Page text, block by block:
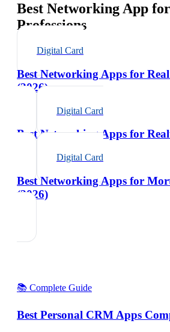
Best Networking App
Professions
Digital Card
Best Networking Apps for
(2026)
Digital Card
Best Networking Apps for
Digital Card
Best Networking Apps for
(2026)
📚 Complete Guide
Best Personal CRM Apps